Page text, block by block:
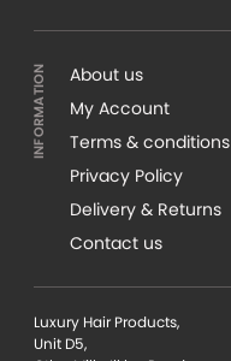
About us
My Account
Terms & conditions
Privacy Policy
Delivery & Returns
Contact us
Luxury Hair Products,
Unit D5,